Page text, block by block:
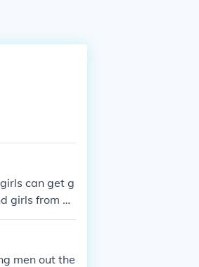
can get g
girls from ge
men out the